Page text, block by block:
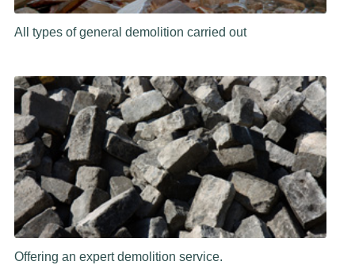
All types of general demolition carried out
Offering an expert demolition service.